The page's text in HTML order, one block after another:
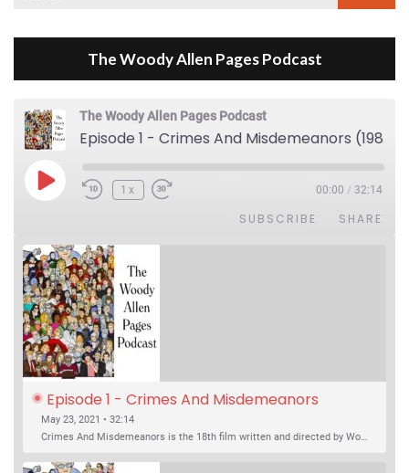
The Woody Allen Pages Podcast
The Woody Allen Pages Podcast
Episode 1 - Crimes And Misdemeanors (1989)
Play Episode1x 00:00 / 32:14
SUBSCRIBE SHARE
Episode 1 - Crimes And Misdemeanors
(1989)
May 23, 2021 • 32:14
Crimes And Misdemeanors is the 18th film written and directed by Woody Allen, first released in 1989. It’s two stories in one. The first is the trials of Judah, an eye doctor whose mistress is threatening to destroy his life, and the terrible choices he makes. The second is the…